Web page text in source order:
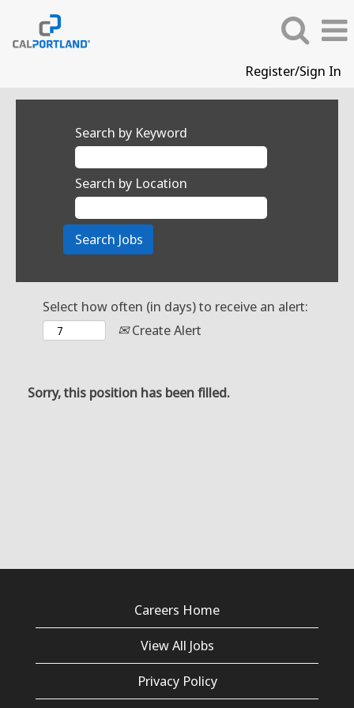
Register/Sign In
Search by Keyword
Search by Location
Select how often (in days) to receive an alert:
Create Alert
Sorry, this position has been filled.
Careers Home
View All Jobs
Privacy Policy